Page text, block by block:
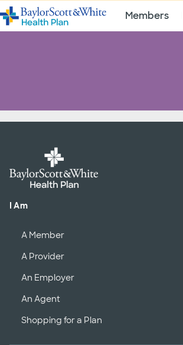
Members
I Am
A Member
A Provider
An Employer
An Agent
Shopping for a Plan